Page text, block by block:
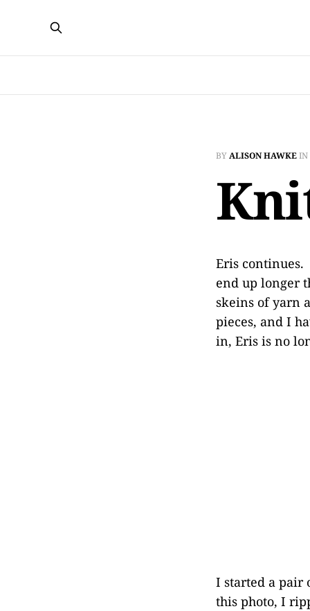
BYALISON HAWKEIN
Eris continues.
end up longer
skeins of yarn
pieces, and I
in, Eris is no
I started a pair
this photo, I